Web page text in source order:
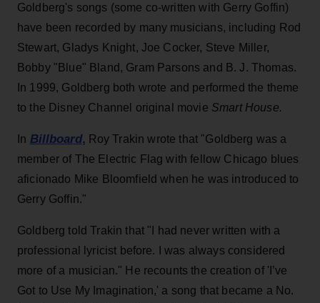
Goldberg's songs (some co-written with Gerry Goffin)
have been recorded by many musicians, including Rod
Stewart, Gladys Knight, Joe Cocker, Steve Miller,
Bobby "Blue" Bland, Gram Parsons and B. J. Thomas.
In 1999, Goldberg both wrote and performed the theme
to the Disney Channel original movie Smart House.
In Billboard, Roy Trakin wrote that "Goldberg was a
member of The Electric Flag with fellow Chicago blues
aficionado Mike Bloomfield when he was introduced to
Gerry Goffin."
Goldberg told Trakin that "I had never written with a
professional lyricist before. I was always considered
more of a musician." He recounts the creation of 'I’ve
Got to Use My Imagination,' a song that became a No.